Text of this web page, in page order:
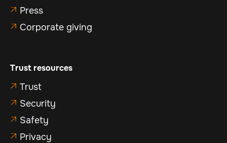
 Press
 Corporate giving
Trust resources
 Trust
 Security
 Safety
 Privacy